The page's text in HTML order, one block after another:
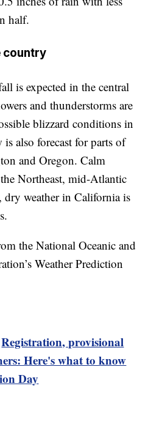
half.
country
is expected in the central
and thunderstorms are
blizzard conditions in
also forecast for parts of
and Oregon. Calm
Northeast, mid-Atlantic
dry weather in California is
the National Oceanic and
Weather Prediction
Registration, provisional
Here's what to know
Day